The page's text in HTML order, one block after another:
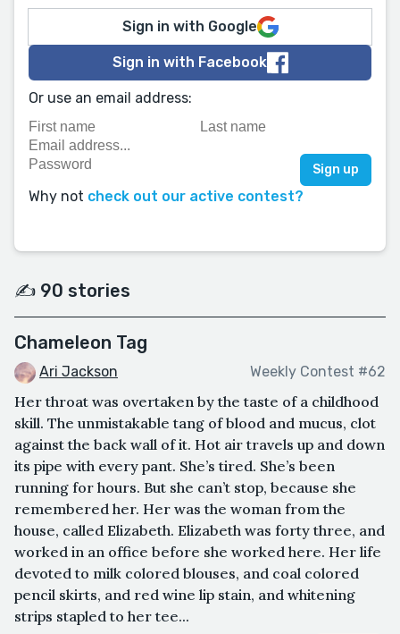
Sign in with Google
Sign in with Facebook
Or use an email address:
Why not check out our active contest?
✍️ 90 stories
Chameleon Tag
Ari Jackson Weekly Contest #62
Her throat was overtaken by the taste of a childhood
skill. The unmistakable tang of blood and mucus, clot
against the back wall of it. Hot air travels up and down
its pipe with every pant. She’s tired. She’s been
running for hours. But she can’t stop, because she
remembered her. Her was the woman from the
house, called Elizabeth. Elizabeth was forty three, and
worked in an office before she worked here. Her life
devoted to milk colored blouses, and coal colored
pencil skirts, and red wine lip stain, and whitening
strips stapled to her tee...